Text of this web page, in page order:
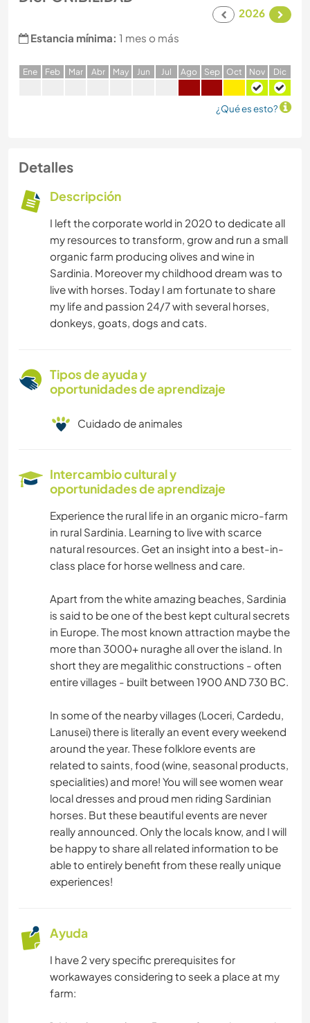
2026
Estancia mínima: 1 mes o más
Ene Feb Mar Abr May Jun Jul Ago Sep Oct Nov Dic
¿Qué es esto?
Detalles
Descripción
I left the corporate world in 2020 to dedicate all
my resources to transform, grow and run a small
organic farm producing olives and wine in
Sardinia. Moreover my childhood dream was to
live with horses. Today I am fortunate to share
my life and passion 24/7 with several horses,
donkeys, goats, dogs and cats.
Tipos de ayuda y
oportunidades de aprendizaje
Cuidado de animales
Intercambio cultural y
oportunidades de aprendizaje
Experience the rural life in an organic micro-farm
in rural Sardinia. Learning to live with scarce
natural resources. Get an insight into a best-in-
class place for horse wellness and care.
Apart from the white amazing beaches, Sardinia
is said to be one of the best kept cultural secrets
in Europe. The most known attraction maybe the
more than 3000+ nuraghe all over the island. In
short they are megalithic constructions - often
entire villages - built between 1900 AND 730 BC.
In some of the nearby villages (Loceri, Cardedu,
Lanusei) there is literally an event every weekend
around the year. These folklore events are
related to saints, food (wine, seasonal products,
specialities) and more! You will see women wear
local dresses and proud men riding Sardinian
horses. But these beautiful events are never
really announced. Only the locals know, and I will
be happy to share all related information to be
able to entirely benefit from these really unique
experiences!
Ayuda
I have 2 very specific prerequisites for
workawayes considering to seek a place at my
farm: